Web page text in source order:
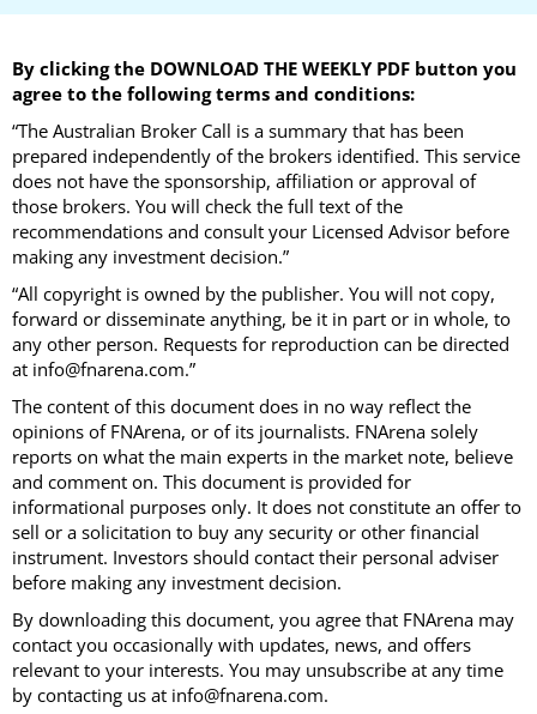
By clicking the DOWNLOAD THE WEEKLY PDF button you
agree to the following terms and conditions:
“The Australian Broker Call is a summary that has been
prepared independently of the brokers identified. This service
does not have the sponsorship, affiliation or approval of
those brokers. You will check the full text of the
recommendations and consult your Licensed Advisor before
making any investment decision.”
“All copyright is owned by the publisher. You will not copy,
forward or disseminate anything, be it in part or in whole, to
any other person. Requests for reproduction can be directed
at info@fnarena.com.”
The content of this document does in no way reflect the
opinions of FNArena, or of its journalists. FNArena solely
reports on what the main experts in the market note, believe
and comment on. This document is provided for
informational purposes only. It does not constitute an offer to
sell or a solicitation to buy any security or other financial
instrument. Investors should contact their personal adviser
before making any investment decision.
By downloading this document, you agree that FNArena may
contact you occasionally with updates, news, and offers
relevant to your interests. You may unsubscribe at any time
by contacting us at info@fnarena.com.